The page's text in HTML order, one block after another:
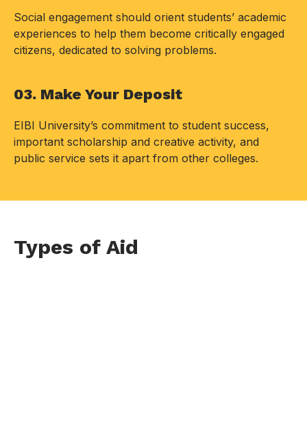
Social engagement should orient students’ academic
experiences to help them become critically engaged
citizens, dedicated to solving problems.
03. Make Your Deposit
EIBI University’s commitment to student success,
important scholarship and creative activity, and
public service sets it apart from other colleges.
Types of Aid